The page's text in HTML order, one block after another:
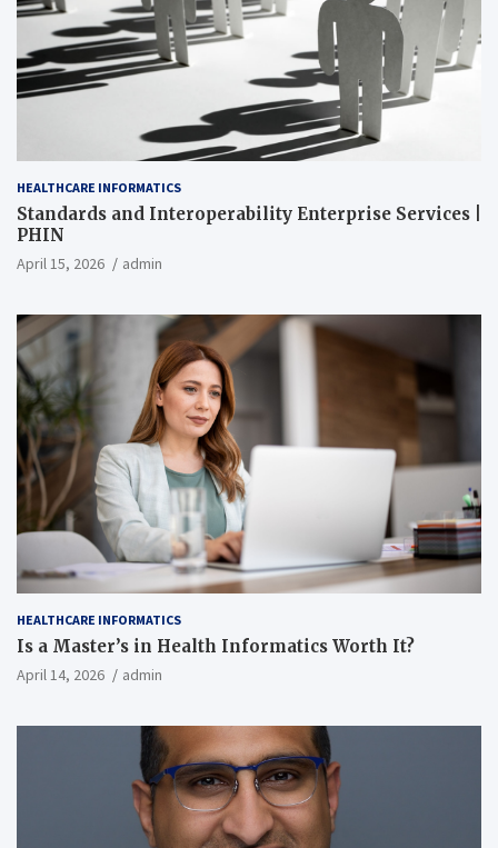
HEALTHCARE INFORMATICS
Standards and Interoperability Enterprise Services |
PHIN
April 15, 2026 admin
HEALTHCARE INFORMATICS
Is a Master’s in Health Informatics Worth It?
April 14, 2026 admin